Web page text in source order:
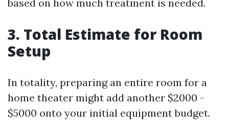
based on how much treatment is needed.
3. Total Estimate for Room
Setup
In totality, preparing an entire room for a
home theater might add another $2000 -
$5000 onto your initial equipment budget.